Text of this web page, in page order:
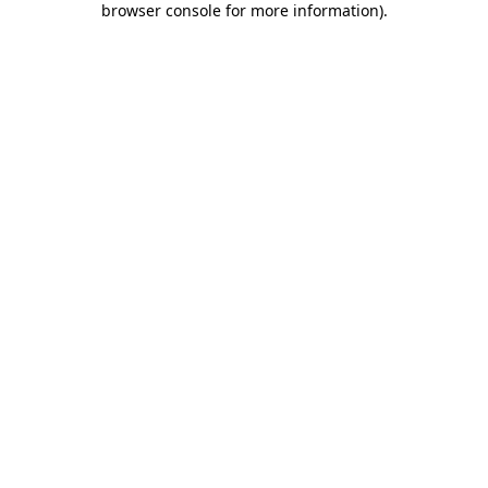
browser console for more information).